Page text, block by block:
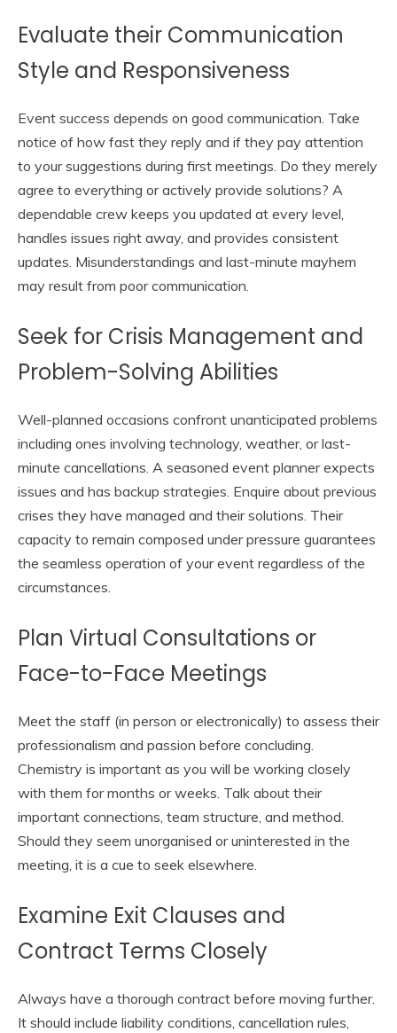
Evaluate their Communication
Style and Responsiveness
Event success depends on good communication. Take
notice of how fast they reply and if they pay attention
to your suggestions during first meetings. Do they merely
agree to everything or actively provide solutions? A
dependable crew keeps you updated at every level,
handles issues right away, and provides consistent
updates. Misunderstandings and last-minute mayhem
may result from poor communication.
Seek for Crisis Management and
Problem-Solving Abilities
Well-planned occasions confront unanticipated problems
including ones involving technology, weather, or last-
minute cancellations. A seasoned event planner expects
issues and has backup strategies. Enquire about previous
crises they have managed and their solutions. Their
capacity to remain composed under pressure guarantees
the seamless operation of your event regardless of the
circumstances.
Plan Virtual Consultations or
Face-to-Face Meetings
Meet the staff (in person or electronically) to assess their
professionalism and passion before concluding.
Chemistry is important as you will be working closely
with them for months or weeks. Talk about their
important connections, team structure, and method.
Should they seem unorganised or uninterested in the
meeting, it is a cue to seek elsewhere.
Examine Exit Clauses and
Contract Terms Closely
Always have a thorough contract before moving further.
It should include liability conditions, cancellation rules,